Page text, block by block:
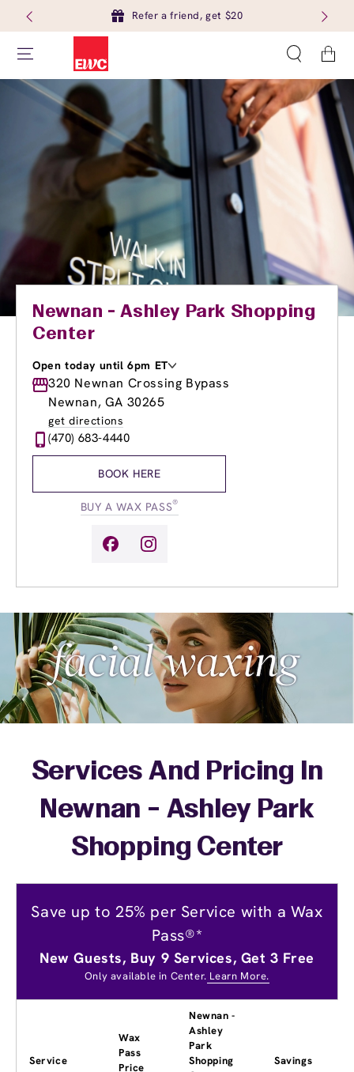
Refer a friend, get $20
Cart
Newnan - Ashley Park Shopping
Center
Open today until 6pm ET
Monday
9:00am-8:00pm
Tuesday
9:00am-8:00pm
Wednesday
Thursday
9:00am
Friday
11:00am-
320 Newnan Crossing Bypass
Newnan, GA 30265
get directions
(470) 683-4440
BOOK HERE
BUY A WAX PASS®
Services And Pricing In
Newnan - Ashley Park
Shopping Center
Save up to 25% per Service with a Wax
Pass®*
New Guests, Buy 9 Services, Get 3 Free
Only available in Center. Learn More.
Service
Wax
Pass
Price
Newnan -
Ashley
Park
Shopping
Savings